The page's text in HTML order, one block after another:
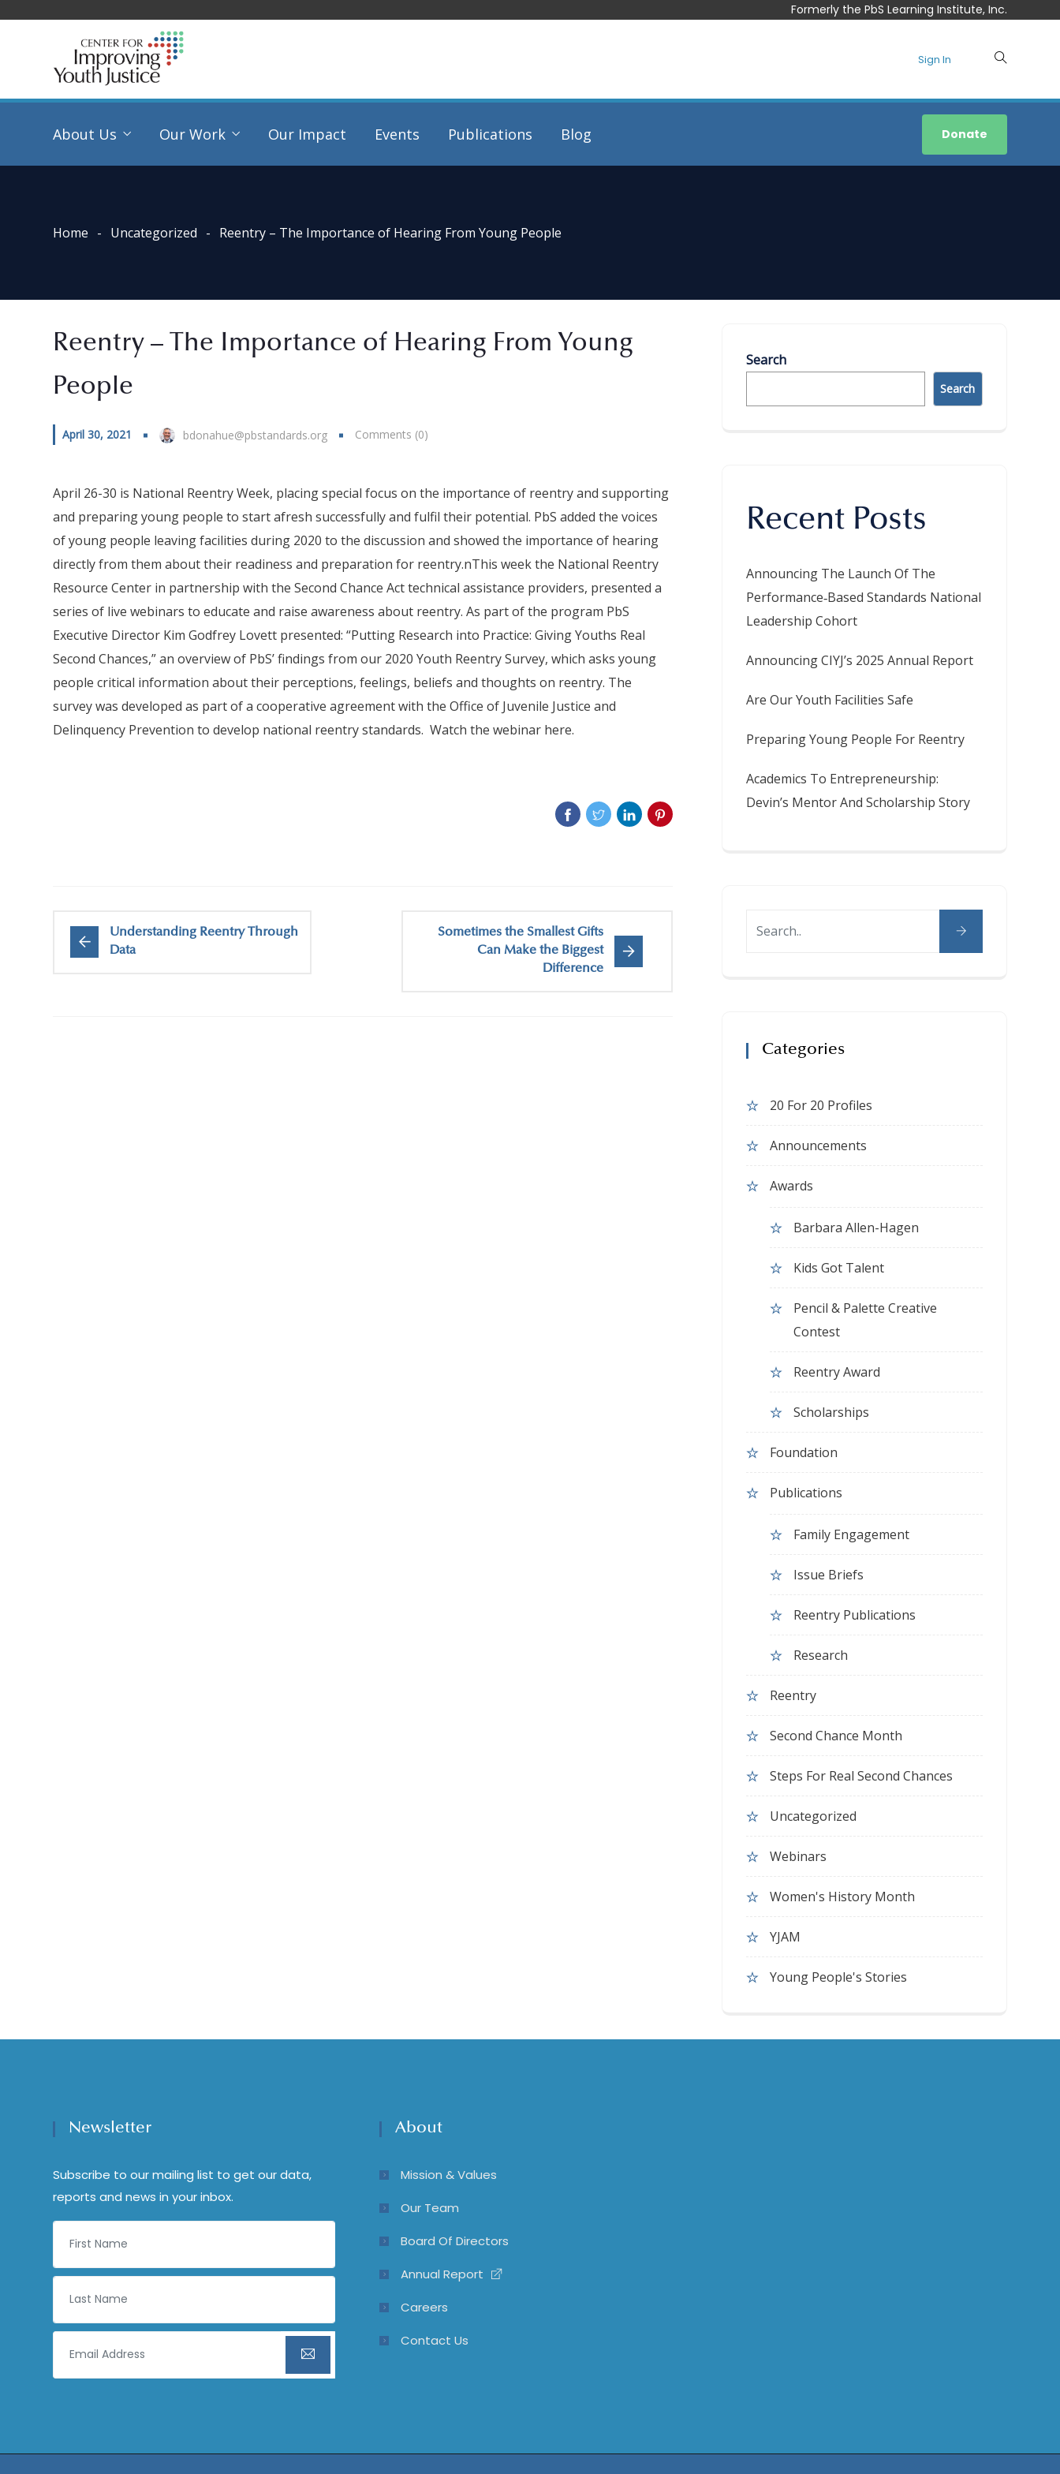
Formerly the PbS Learning Institute, Inc.
Sign In
About Us Our Work Our Impact Events Publications Blog Donate
Home Uncategorized Reentry – The Importance of Hearing From Young People
Reentry – The Importance of Hearing From Young
People
April 30, 2021 bdonahue@pbstandards.org Comments (0)
April 26-30 is National Reentry Week, placing special focus on the importance of reentry and supporting
and preparing young people to start afresh successfully and fulfil their potential. PbS added the voices
of young people leaving facilities during 2020 to the discussion and showed the importance of hearing
directly from them about their readiness and preparation for reentry.nThis week the National Reentry
Resource Center in partnership with the Second Chance Act technical assistance providers, presented a
series of live webinars to educate and raise awareness about reentry. As part of the program PbS
Executive Director Kim Godfrey Lovett presented: “Putting Research into Practice: Giving Youths Real
Second Chances,” an overview of PbS’ findings from our 2020 Youth Reentry Survey, which asks young
people critical information about their perceptions, feelings, beliefs and thoughts on reentry. The
survey was developed as part of a cooperative agreement with the Office of Juvenile Justice and
Delinquency Prevention to develop national reentry standards. Watch the webinar here.
Understanding Reentry Through
Data
Sometimes the Smallest Gifts
Can Make the Biggest
Difference
Search
Search
Recent Posts
Announcing The Launch Of The
Performance‑Based Standards National
Leadership Cohort
Announcing CIYJ’s 2025 Annual Report
Are Our Youth Facilities Safe
Preparing Young People For Reentry
Academics To Entrepreneurship:
Devin’s Mentor And Scholarship Story
Categories
20 For 20 Profiles
Announcements
Awards
Barbara Allen-Hagen
Kids Got Talent
Pencil & Palette Creative
Contest
Reentry Award
Scholarships
Foundation
Publications
Family Engagement
Issue Briefs
Reentry Publications
Research
Reentry
Second Chance Month
Steps For Real Second Chances
Uncategorized
Webinars
Women's History Month
YJAM
Young People's Stories
Newsletter
Subscribe to our mailing list to get our data,
reports and news in your inbox.
About
Mission & Values
Our Team
Board Of Directors
Annual Report
Careers
Contact Us